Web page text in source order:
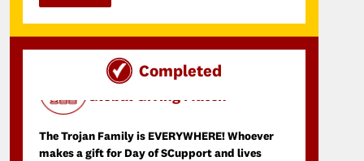
Day of SCupport Donation Match
The Trojan Family is EVERYWHERE! Whoever
makes a gift for Day of SCupport and lives
Completed